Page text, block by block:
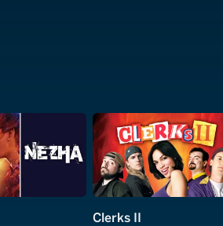
Clerks II